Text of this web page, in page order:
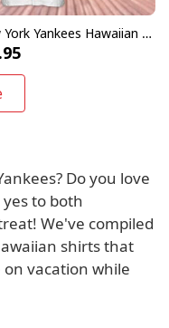
New York Yankees Hawaiian Shirt Fireworks Independence Day
Do you love
to both
We've compiled
shirts that
vacation while